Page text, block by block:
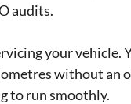
audits.
your vehicle.
without an
to run smoothly.